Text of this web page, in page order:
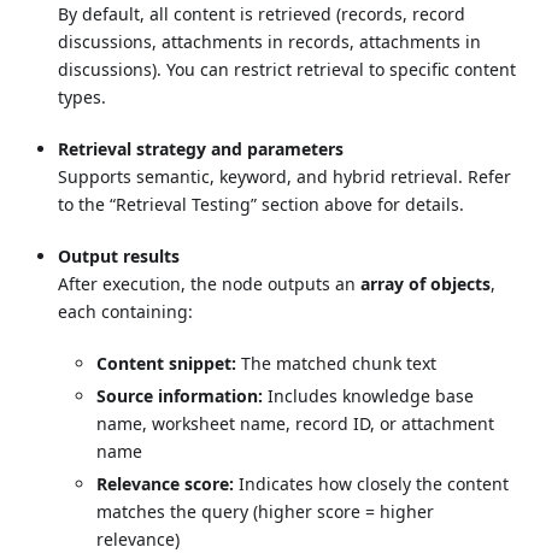
By default, all content is retrieved (records, record
discussions, attachments in records, attachments in
discussions). You can restrict retrieval to specific content
types.
Retrieval strategy and parameters
Supports semantic, keyword, and hybrid retrieval. Refer
to the “Retrieval Testing” section above for details.
Output results
After execution, the node outputs an array of objects,
each containing:
Content snippet: The matched chunk text
Source information: Includes knowledge base
name, worksheet name, record ID, or attachment
name
Relevance score: Indicates how closely the content
matches the query (higher score = higher
relevance)